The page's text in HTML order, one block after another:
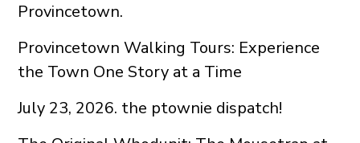
Provincetown.
Provincetown Walking Tours: Experience
the Town One Story at a Time
July 23, 2026. the ptownie dispatch!